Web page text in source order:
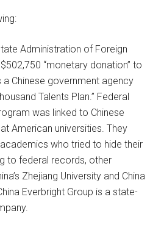
Administration of Foreign
“monetary donation” to
a Chinese government agency
Talents Plan.” Federal
was linked to Chinese
American universities. They
who tried to hide their
to federal records, other
Zhejiang University and China
Everbright Group is a state-